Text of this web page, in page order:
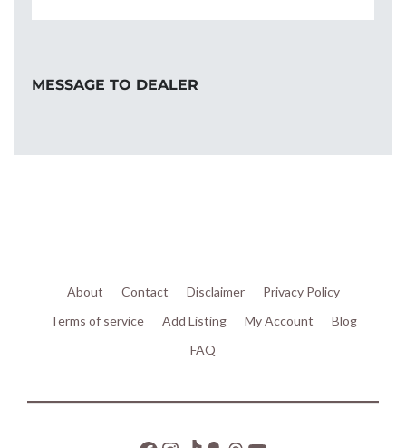
MESSAGE TO DEALER
About Contact Disclaimer
Privacy Policy
Terms of service
Add Listing My Account
Blog
FAQ